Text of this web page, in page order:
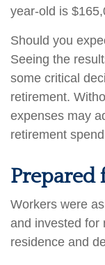
year-old is
Should you
Seeing the
some critical
retirement.
expenses may
retirement
Prepared
Workers were
and invested for
residence and